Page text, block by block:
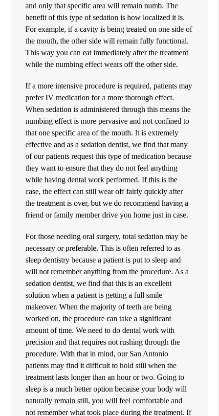
and only that specific area will remain numb. The
benefit of this type of sedation is how localized it is.
For example, if a cavity is being treated on one side of
the mouth, the other side will remain fully functional.
This way you can eat immediately after the treatment
while the numbing effect wears off the other side.
If a more intensive procedure is required, patients may
prefer IV medication for a more thorough effect.
When sedation is administered through this means the
numbing effect is more pervasive and not confined to
that one specific area of the mouth. It is extremely
effective and as a sedation dentist, we find that many
of our patients request this type of medication because
they want to ensure that they do not feel anything
while having dental work performed. If this is the
case, the effect can still wear off fairly quickly after
the treatment is over, but we do recommend having a
friend or family member drive you home just in case.
For those needing oral surgery, total sedation may be
necessary or preferable. This is often referred to as
sleep dentistry because a patient is put to sleep and
will not remember anything from the procedure. As a
sedation dentist, we find that this is an excellent
solution when a patient is getting a full smile
makeover. When the majority of teeth are being
worked on, the procedure can take a significant
amount of time. We need to do dental work with
precision and that requires not rushing through the
procedure. With that in mind, our San Antonio
patients may find it difficult to hold still when the
treatment lasts longer than an hour or two. Going to
sleep is a much better option because your body will
naturally remain still, you will feel comfortable and
not remember what took place during the treatment. If